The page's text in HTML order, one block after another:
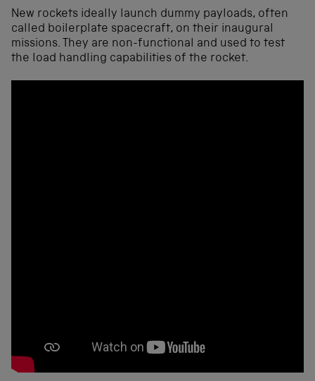
New rockets ideally launch dummy payloads, often
called boilerplate spacecraft, on their inaugural
missions. They are non-functional and used to test
the load handling capabilities of the rocket.